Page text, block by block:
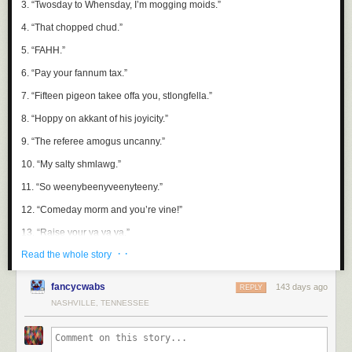
Death Star intensified, grew closer, and permanently blinded everyone.
MIRA: I still think there’s a plan.
DARO : I don’t think the plan includes us.
HASK: I think people are overreacting. The Empire wouldn’t target its
own loyal citizens. That would make no sense.
3. “Twosday to Whensday, I’m mogging moids.”
4. “That chopped chud.”
5. “FAHH .”
6. “Pay your fannum tax.”
7. “Fifteen pigeon takee offa you, stlongfella.”
8. “Hoppy on akkant of his joyicity.”
9. “The referee amogus uncanny.”
10. “My salty shmlawg.”
11. “So weenybeenyveenyteeny.”
12. “Comeday morm and you’re vine!”
13. “Raise your ya ya ya.”
14. “Need poggers tea?”
15. “In the twitterlitter.”
16. “Shize? I should shee!”
17. “Stoop if you are abcedminded.”
18. “Ireland sober is Ireland stiff.”
Read the whole story · ·
fancycwabs 143 days ago
REPLY
NASHVILLE, TENNESSEE